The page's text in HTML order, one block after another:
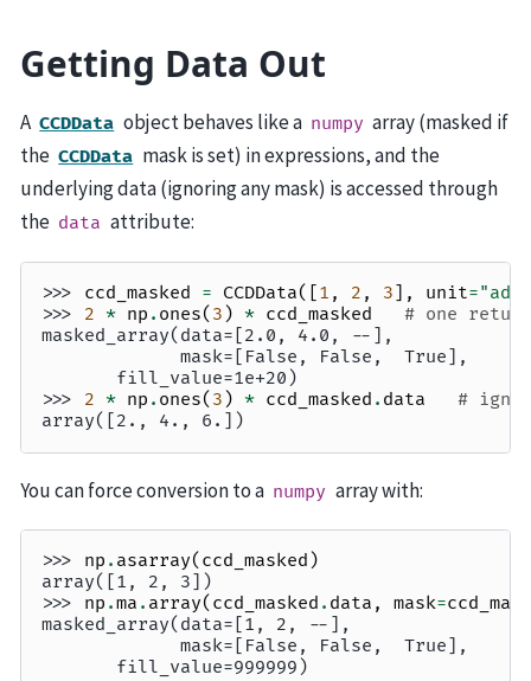
Getting Data Out
A CCDData object behaves like a numpy array (masked if
the CCDData mask is set) in expressions, and the
underlying data (ignoring any mask) is accessed through
the data attribute:
>>> ccd_masked = CCDData([1 , 2 , 3], unit="adu"
>>> 2 * np . ones( 3 ) * ccd_masked
# one
masked_array(data=[2.0, 4.0, --],
             mask=[False, False,  True],
       fill_value=1e+20)
>>> 2 * np . ones( 3 ) * ccd_masked . data
#
array([2., 4., 6.])
You can force conversion to a numpy array with:
>>> np . asarray( ccd_masked )
array([1, 2, 3])
>>> np .ma . array( ccd_masked . data , mask=
masked_array(data=[1, 2, --],
             mask=[False, False,  True],
       fill_value=999999)